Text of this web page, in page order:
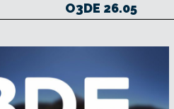
O3DE 26.05